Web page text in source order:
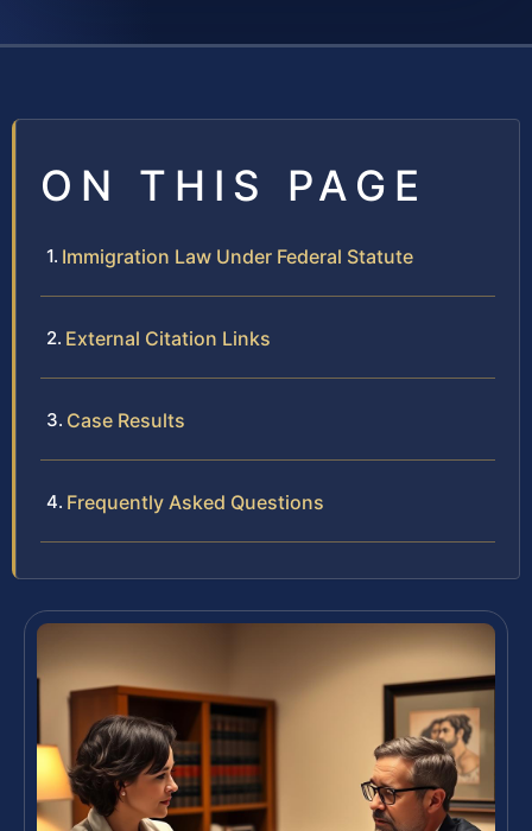
ON THIS PAGE
Immigration Law Under Federal Statute
External Citation Links
Case Results
Frequently Asked Questions